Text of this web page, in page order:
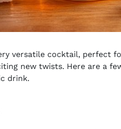
versatile cocktail, perfect
new twists. Here are a
drink.